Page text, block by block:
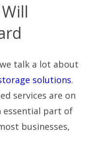
talk a lot about
solutions.
services are on
essential part of
businesses,